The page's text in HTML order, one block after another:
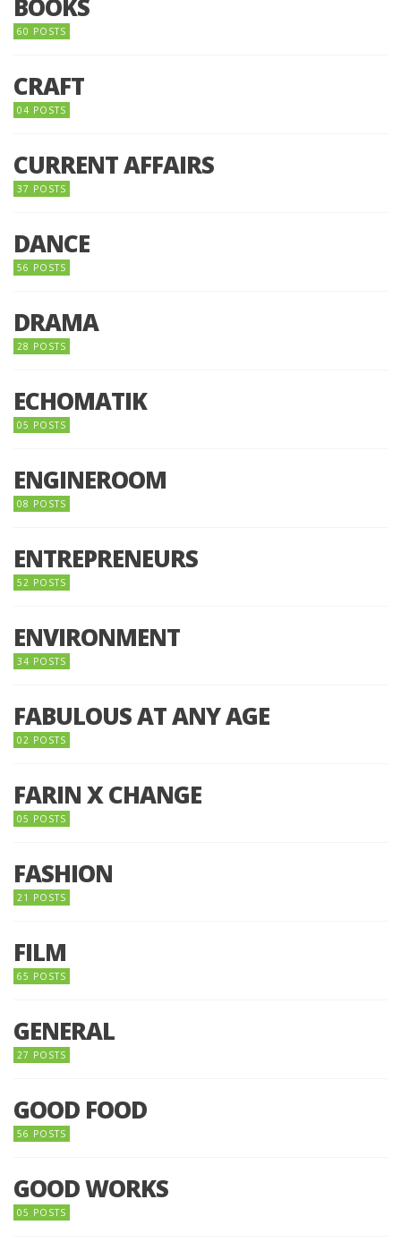
BOOKS
60 POSTS
CRAFT
04 POSTS
CURRENT AFFAIRS
37 POSTS
DANCE
56 POSTS
DRAMA
28 POSTS
ECHOMATIK
05 POSTS
ENGINEROOM
08 POSTS
ENTREPRENEURS
52 POSTS
ENVIRONMENT
34 POSTS
FABULOUS AT ANY AGE
02 POSTS
FARIN X CHANGE
05 POSTS
FASHION
21 POSTS
FILM
65 POSTS
GENERAL
27 POSTS
GOOD FOOD
56 POSTS
GOOD WORKS
05 POSTS